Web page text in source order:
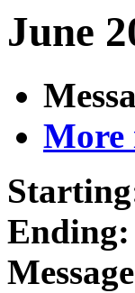
June
More
Ending: